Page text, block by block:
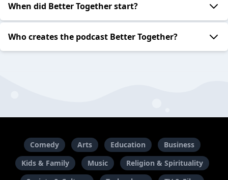
When did Better Together start?
Who creates the podcast Better Together?
Comedy Arts Education
Business
Kids & Family
Music
Religion & Spirituality